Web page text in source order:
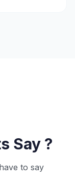
Say ?
to say